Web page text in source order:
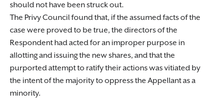
should not have been struck out.
The Privy Council found that, if the assumed facts of the
case were proved to be true, the directors of the
Respondent had acted for an improper purpose in
allotting and issuing the new shares, and that the
purported attempt to ratify their actions was vitiated by
the intent of the majority to oppress the Appellant as a
minority.